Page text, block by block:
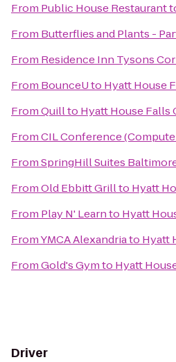
From Public House Restaurant
From Butterflies and Plants -
From Residence Inn Tysons
From BounceUto Hyatt House
FromQuillto Hyatt House
FromCIL Conference
FromSpringHill Suites
FromOld Ebbitt Grillto Hyatt
From Play N' Learnto Hyatt
FromYMCA Alexandriato Hyatt
FromGold's Gymto Hyatt
Driver